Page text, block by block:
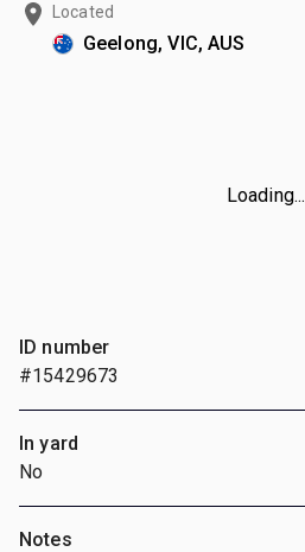
Located
Geelong, VIC, AUS
Loading...
ID number
#15429673
In yard
No
Notes